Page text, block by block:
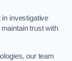
in investigative
trust with
our team